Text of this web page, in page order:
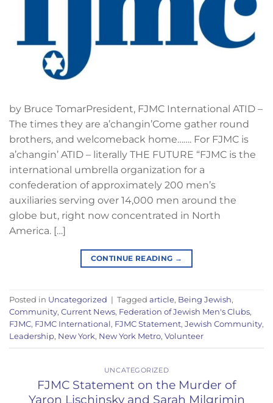
by Bruce TomarPresident, FJMC International ATID –
The times they are a’changin’Come gather round
brothers, and welcomeback home……. For FJMC is
a’changin’ ATID – literally THE FUTURE “FJMC is the
international umbrella organization for a
confederation of approximately 200 men’s
auxiliaries serving over 14,000 men around the
globe but, right now concentrated in North
America. […]
CONTINUE READING →
Posted in Uncategorized | Tagged article, Being Jewish,
Community, Current News, Federation of Jewish Men's Clubs,
FJMC, FJMC International, FJMC Statement, Jewish Community,
Leadership, New York, New York Metro, Volunteer
UNCATEGORIZED
FJMC Statement on the Murder of
Yaron Lischinsky and Sarah Milgrimin